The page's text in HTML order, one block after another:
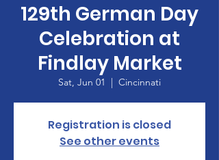
129th German Day
Celebration at
Findlay Market
Sat, Jun 01
  |
Cincinnati
Registration is closed
See other events